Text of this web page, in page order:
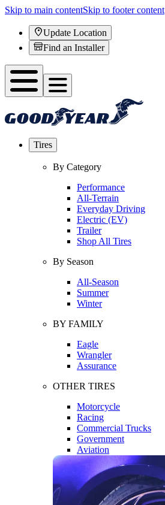
Skip to main contentSkip to footer content
Update Location
Find an Installer
Tires
By Category
Performance
All-Terrain
Everyday Driving
Electric (EV)
Trailer
Shop All Tires
By Season
All-Season
Summer
Winter
BY FAMILY
Eagle
Wrangler
Assurance
OTHER TIRES
Motorcycle
Racing
Commercial Trucks
Government
Aviation